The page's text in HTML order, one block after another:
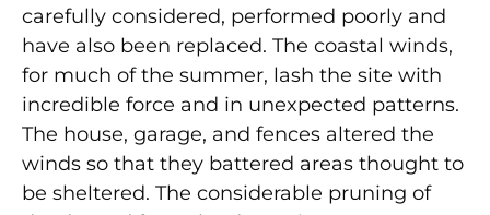
carefully considered, performed poorly and
have also been replaced. The coastal winds,
for much of the summer, lash the site with
incredible force and in unexpected patterns.
The house, garage, and fences altered the
winds so that they battered areas thought to
be sheltered. The considerable pruning of